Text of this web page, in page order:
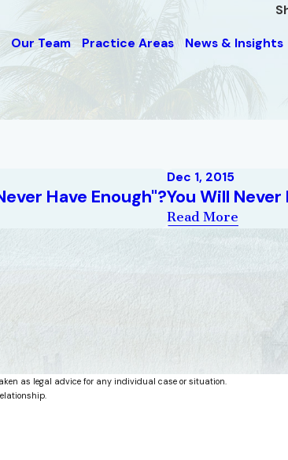
Our Team Practice Areas News & Insights
Have Enough"?
Dec 1, 2015
You Will Never
Read More
as legal advice for any individual case or situation.